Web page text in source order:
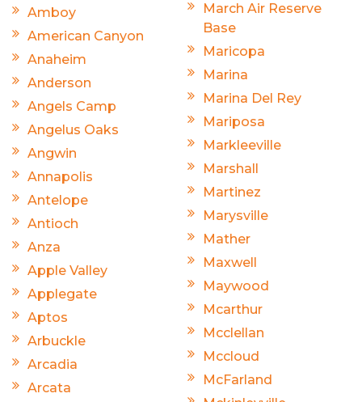
Amboy
American Canyon
Anaheim
Anderson
Angels Camp
Angelus Oaks
Angwin
Annapolis
Antelope
Antioch
Anza
Apple Valley
Applegate
Aptos
Arbuckle
Arcadia
Arcata
March Air Reserve
Base
Maricopa
Marina
Marina Del Rey
Mariposa
Markleeville
Marshall
Martinez
Marysville
Mather
Maxwell
Maywood
Mcarthur
Mcclellan
Mccloud
McFarland